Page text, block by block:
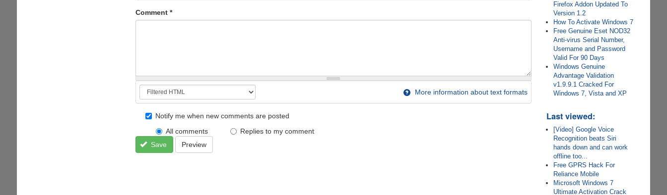
Comment *
More information about text formats
Notify me when new comments are posted
All comments
Replies to my comment
Save
Preview
Firefox Addon Updated To
Version 1.2
How To Activate Windows 7
Free Genuine Eset NOD32
Anti-virus Serial Number,
Username and Password
Valid For 90 Days
Windows Genuine
Advantage Validation
v1.9.9.1 Cracked For
Windows 7, Vista and XP
Last viewed:
[Video] Google Voice
Recognition beats Siri
hands down and can work
offline too...
Free GPRS Hack For
Reliance Mobile
Microsoft Windows 7
Ultimate Activation Crack